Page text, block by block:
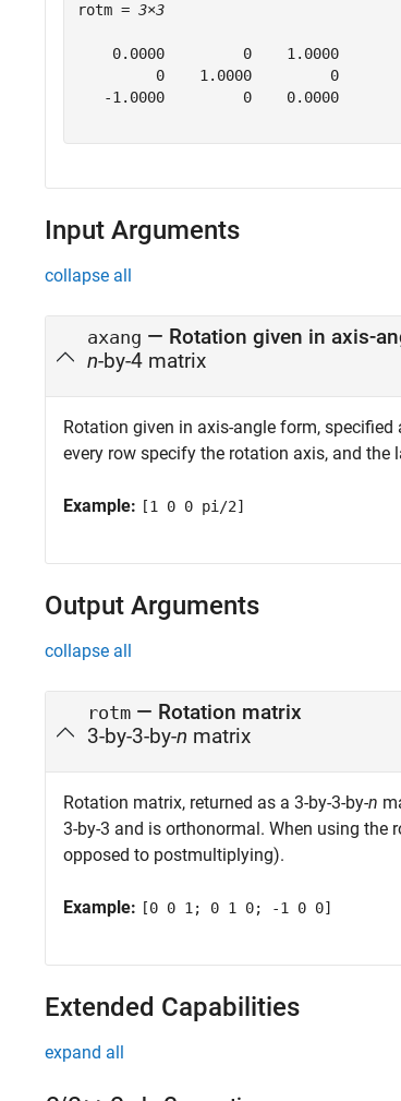
rotm = 3×3
    0.0000         0    1.0000
         0    1.0000         0
   -1.0000         0    0.0000
Input Arguments
collapse all
axang — Rotation given in axis-
n-by-4 matrix
Rotation given in axis-angle form, specified
every row specify the rotation axis, and
Example: [1 0 0 pi/2]
Output Arguments
collapse all
rotm — Rotation matrix
3-by-3-by-n matrix
Rotation matrix, returned as a 3-by-3-by-n
3-by-3 and is orthonormal. When using
opposed to postmultiplying).
Example: [0 0 1; 0 1 0; -1 0 0]
Extended Capabilities
expand all